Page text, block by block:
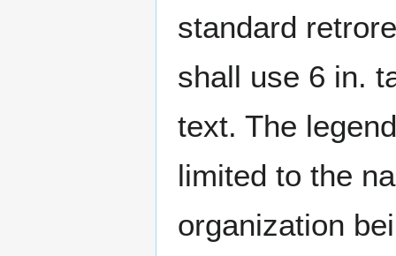
standard
shall use 6 in.
text. The
limited to the
organization